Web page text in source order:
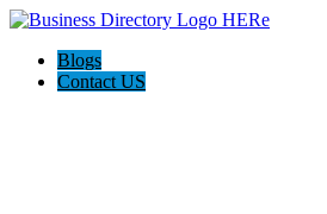
Blogs
Contact US